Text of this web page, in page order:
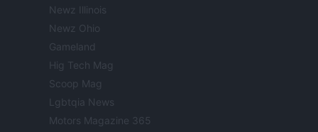
Newz Illinois
Newz Ohio
Gameland
Hig Tech Mag
Scoop Mag
Lgbtqia News
Motors Magazine 365